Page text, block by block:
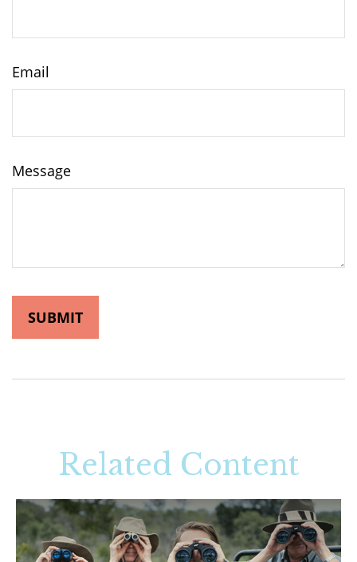
Email
Message
Related Content